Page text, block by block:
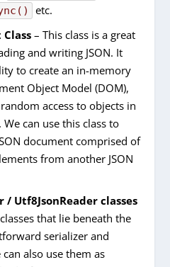
etc.
– This class is a great
and writing JSON. It
to create an in-memory
Object Model (DOM),
access to objects in
We can use this class to
document comprised of
from another JSON
/ Utf8JsonReader classes
that lie beneath the
serializer and
also use them as